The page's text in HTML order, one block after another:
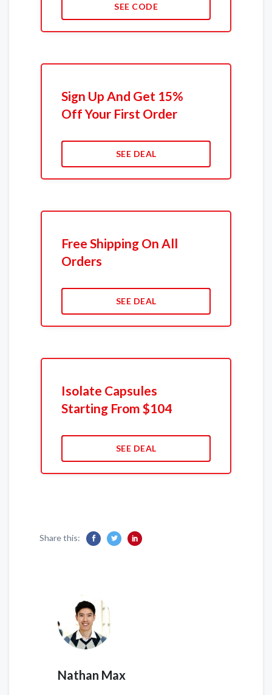
SEE CODE
Sign Up And Get 15%
Off Your First Order
SEE DEAL
Free Shipping On All
Orders
SEE DEAL
Isolate Capsules
Starting From $104
SEE DEAL
Share this:
Nathan Max